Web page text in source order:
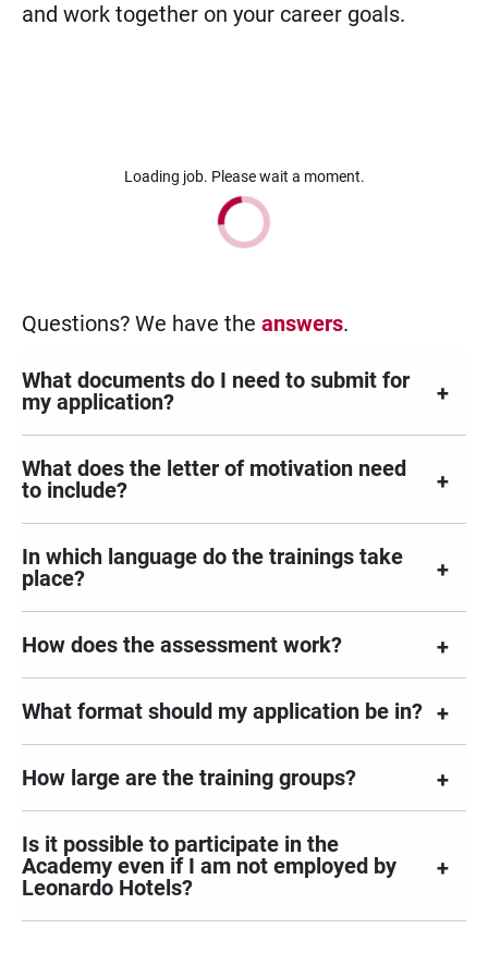
and work together on your career goals.
Loading job. Please wait a moment.
Questions? We have the answers.
What documents do I need to submit for
my application?
What does the letter of motivation need
to include?
In which language do the trainings take
place?
How does the assessment work?
What format should my application be in?
How large are the training groups?
Is it possible to participate in the
Academy even if I am not employed by
Leonardo Hotels?